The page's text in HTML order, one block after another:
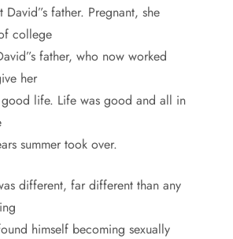
David”s father. Pregnant, she
college
father, who now worked
her
life. Life was good and all in
summer took over.
different, far different than any
himself becoming sexually